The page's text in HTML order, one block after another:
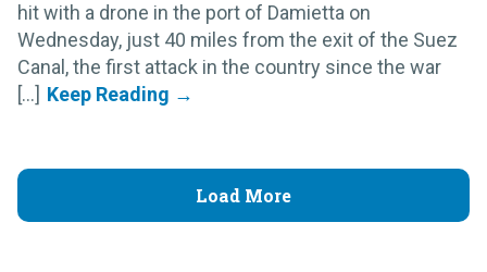
hit with a drone in the port of Damietta on
Wednesday, just 40 miles from the exit of the Suez
Canal, the first attack in the country since the war
[...]
Load More